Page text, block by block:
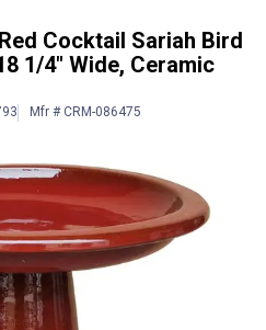
Red Cocktail
Cocktail Sariah Bird
1/4" Wide, Ceramic
Mfr # CRM-086475